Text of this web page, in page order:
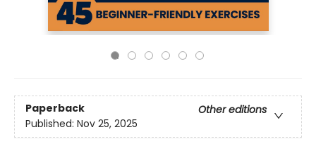
Paperback
Other editions
Published: Nov 25, 2025